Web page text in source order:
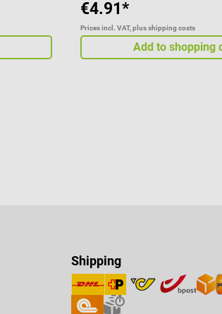
€4.91*
Prices incl. VAT, plus shipping costs
Add to shopping
Shipping